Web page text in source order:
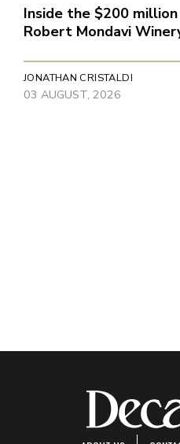
Inside the $200
Robert Mondavi
JONATHAN CRISTALDI
03 AUGUST, 2026